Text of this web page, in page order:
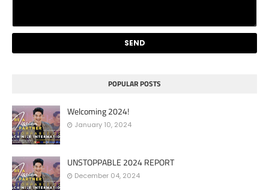
POPULAR POSTS
Welcoming 2024!
January 10, 2024
UNSTOPPABLE 2024 REPORT
December 04, 2024